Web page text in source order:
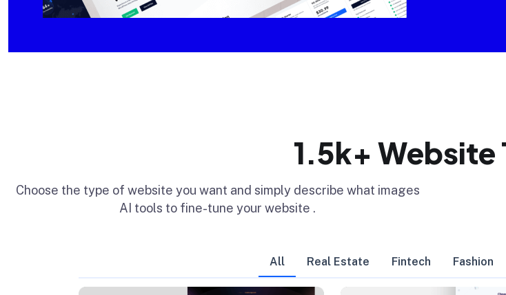
1.5k+ Website
Choose the type of website you want and simply describe what images
AI tools to fine-tune your website .
All Real Estate Fintech Fashion